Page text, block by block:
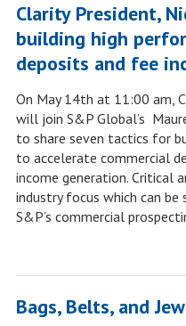
Clarity President,
building high
deposits and fee
On May 14th at 11:00 am,
will join S&P Global’s
to share seven tactics for
to accelerate commercial
income generation. Critical
industry focus which can be
S&P’s commercial
Bags, Belts, and